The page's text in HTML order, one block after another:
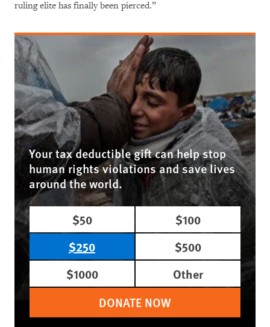
ruling elite has finally been pierced.”
Your tax deductible gift can help stop
human rights violations and save lives
around the world.
$50
$100
$250
$500
$1000
Other
DONATE NOW